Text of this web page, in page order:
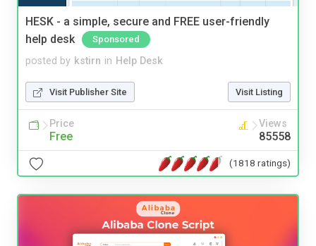
HESK - a simple, secure and FREE user-friendly
help desk
Sponsored
posted by kstirn in Help Desk
Visit Publisher Site Visit Listing
Price
Free
Views
85558
(1818 ratings)